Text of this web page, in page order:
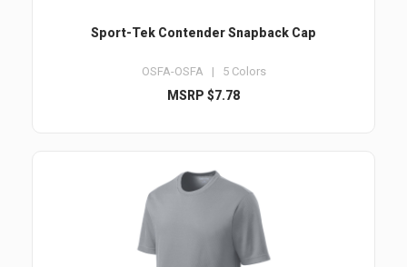
Sport-Tek Contender Snapback Cap
OSFA-OSFA | 5 Colors
MSRP $7.78